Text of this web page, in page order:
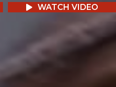
WATCH VIDEO